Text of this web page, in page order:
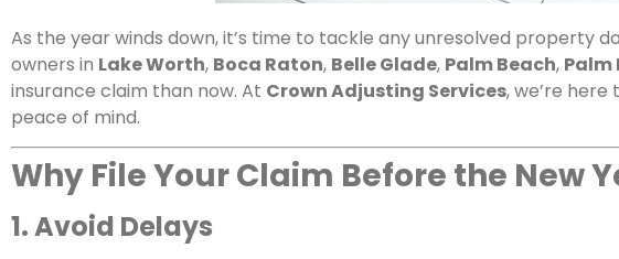
As the year winds down, it’s time to tackle any unresolved property
owners in Lake Worth, Boca Raton, Belle Glade, Palm Beach, Palm
insurance claim than now. At Crown Adjusting Services, we’re
peace of mind.
Why File Your Claim Before the New
1. Avoid Delays